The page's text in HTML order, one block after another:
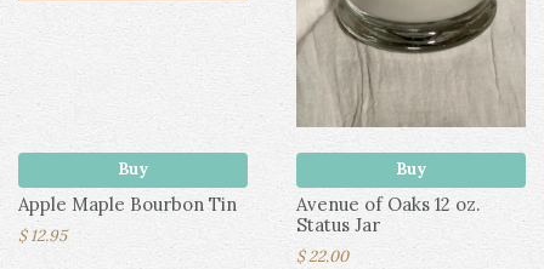
Buy
Apple Maple Bourbon Tin
$ 12.95
Buy
Avenue of Oaks 12 oz.
Status Jar
$ 22.00